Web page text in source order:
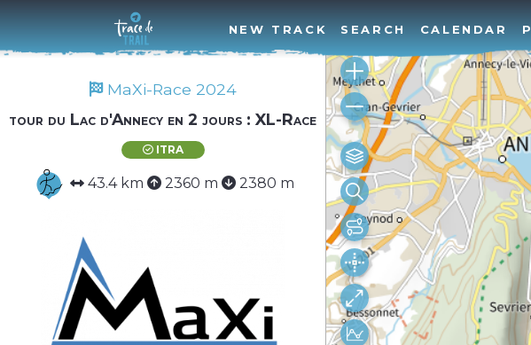
NEW TRACK SEARCH CALENDAR
MaXi-Race 2024
tour du Lac d'Annecy en 2 jours : XL-Race
ITRA
43.4 km 2360 m 2380 m